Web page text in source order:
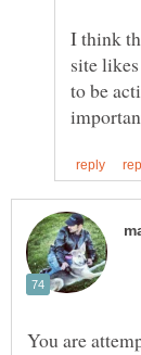
I think
site
to be
You are